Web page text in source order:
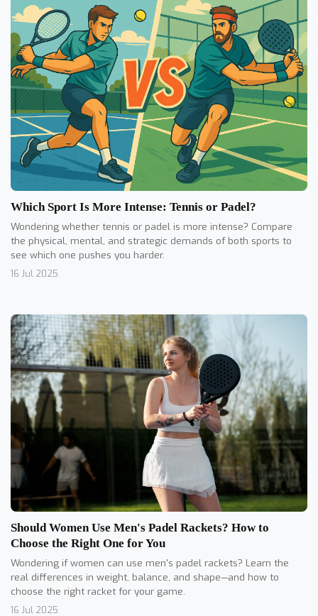
Which Sport Is More Intense: Tennis or Padel?
Wondering whether tennis or padel is more intense? Compare
the physical, mental, and strategic demands of both sports to
see which one pushes you harder.
16 Jul 2025
Should Women Use Men's Padel Rackets? How to
Choose the Right One for You
Wondering if women can use men's padel rackets? Learn the
real differences in weight, balance, and shape—and how to
choose the right racket for your game.
16 Jul 2025